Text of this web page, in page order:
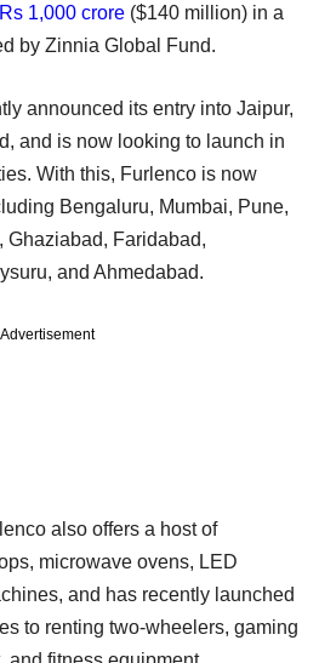
1,000 crore ($140 million) in a
by Zinnia Global Fund.
announced its entry into Jaipur,
and is now looking to launch in
With this, Furlenco is now
Bengaluru, Mumbai, Pune,
Ghaziabad, Faridabad,
and Ahmedabad.
Advertisement
also offers a host of
microwave ovens, LED
and has recently launched
to renting two-wheelers, gaming